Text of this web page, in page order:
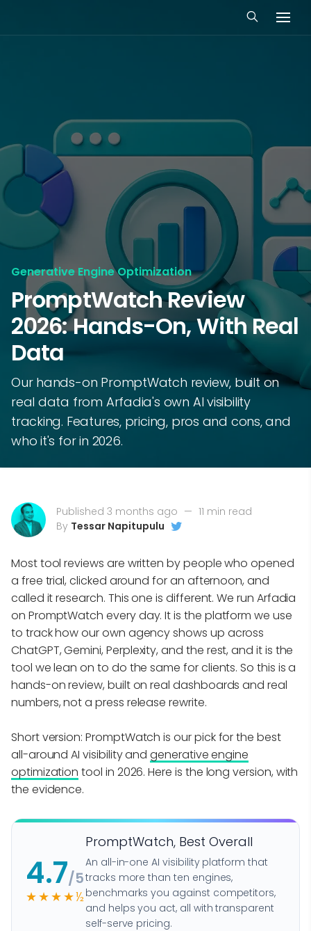
Generative Engine Optimization
PromptWatch Review
2026: Hands-On, With Real
Data
Our hands-on PromptWatch review, built on
real data from Arfadia's own AI visibility
tracking. Features, pricing, pros and cons, and
who it's for in 2026.
Published 3 months ago — 11 min read
By Tessar Napitupulu
Most tool reviews are written by people who opened
a free trial, clicked around for an afternoon, and
called it research. This one is different. We run Arfadia
on PromptWatch every day. It is the platform we use
to track how our own agency shows up across
ChatGPT, Gemini, Perplexity, and the rest, and it is the
tool we lean on to do the same for clients. So this is a
hands-on review, built on real dashboards and real
numbers, not a press release rewrite.
Short version: PromptWatch is our pick for the best
all-around AI visibility andgenerative engine
optimization tool in 2026. Here is the long version, with
the evidence.
4.7/5
★★★★½
PromptWatch, Best Overall
An all-in-one AI visibility platform that
tracks more than ten engines,
benchmarks you against competitors,
and helps you act, all with transparent
self-serve pricing.